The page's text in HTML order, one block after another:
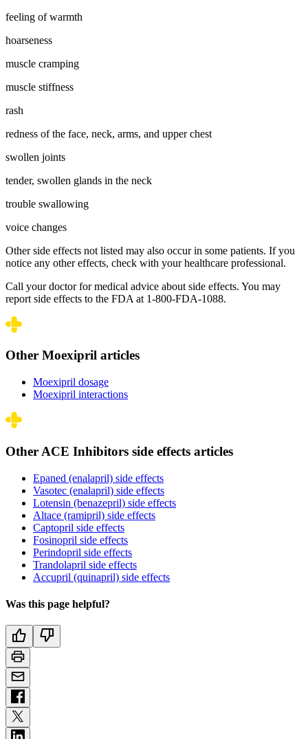
feeling of warmth
hoarseness
muscle cramping
muscle stiffness
rash
redness of the face, neck, arms, and upper chest
swollen joints
tender, swollen glands in the neck
trouble swallowing
voice changes
Other side effects not listed may also occur in some patients. If you
notice any other effects, check with your healthcare professional.
Call your doctor for medical advice about side effects. You may
report side effects to the FDA at 1-800-FDA-1088.
Other Moexipril articles
Moexipril dosage
Moexipril interactions
Other ACE Inhibitors side effects articles
Epaned (enalapril) side effects
Vasotec (enalapril) side effects
Lotensin (benazepril) side effects
Altace (ramipril) side effects
Captopril side effects
Fosinopril side effects
Perindopril side effects
Trandolapril side effects
Accupril (quinapril) side effects
Was this page helpful?